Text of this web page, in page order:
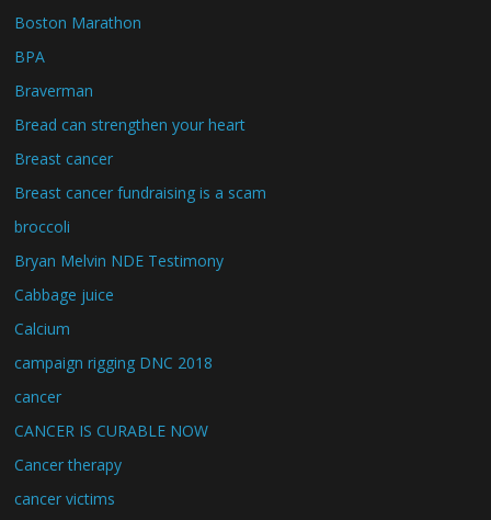
Boston Marathon
BPA
Braverman
Bread can strengthen your heart
Breast cancer
Breast cancer fundraising is a scam
broccoli
Bryan Melvin NDE Testimony
Cabbage juice
Calcium
campaign rigging DNC 2018
cancer
CANCER IS CURABLE NOW
Cancer therapy
cancer victims